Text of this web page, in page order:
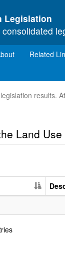
Legislation
consolidated
Related
results.
Land